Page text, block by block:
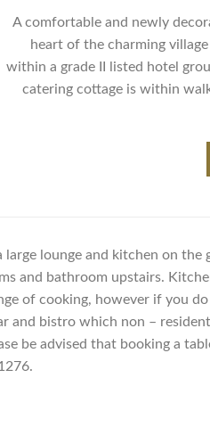
A comfortable and newly
heart of the charming
within a grade II listed hotel
catering cottage is within
lounge and kitchen on the
and bathroom upstairs.
of cooking, however if you
and bistro which non –
be advised that booking a